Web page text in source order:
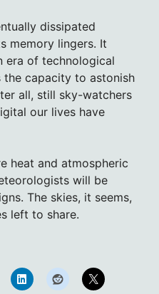
dissipated
memory lingers. It
era of technological
the capacity to astonish
all, still sky-watchers
our lives have
heat and atmospheric
will be
The skies, it seems,
left to share.